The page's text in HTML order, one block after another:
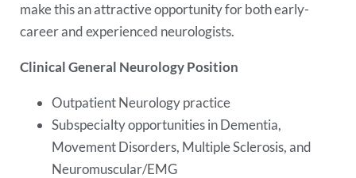
make this an attractive opportunity for both early-
career and experienced neurologists.
Clinical General Neurology Position
Outpatient Neurology practice
Subspecialty opportunities in Dementia,
Movement Disorders, Multiple Sclerosis, and
Neuromuscular/EMG